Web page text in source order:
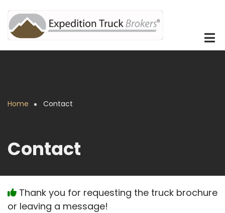
to
main
content
Home Contact
Contact
Thank you for requesting the truck brochure
or leaving a message!